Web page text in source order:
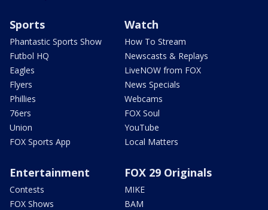
Sports
Phantastic Sports Show
Futbol HQ
Eagles
Flyers
Phillies
76ers
Union
FOX Sports App
Watch
How To Stream
Newscasts & Replays
LiveNOW from FOX
News Specials
Webcams
FOX Soul
YouTube
Local Matters
Entertainment
Contests
FOX Shows
FOX 29 Originals
MIKE
BAM